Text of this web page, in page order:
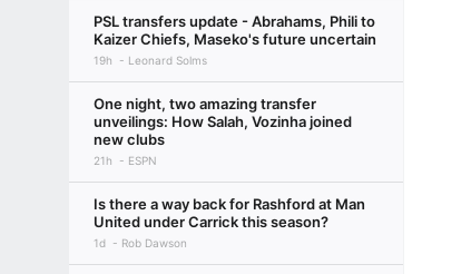
PSL transfers update - Abrahams, Phili to
Kaizer Chiefs, Maseko's future uncertain
19h Leonard Solms
One night, two amazing transfer
unveilings: How Salah, Vozinha joined
new clubs
21h ESPN
Is there a way back for Rashford at Man
United under Carrick this season?
1d Rob Dawson